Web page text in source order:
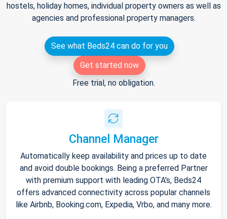
hostels, holiday homes, individual property owners as well as
agencies and professional property managers.
See what Beds24 can do for you
Get started now
Free trial, no obligation.
Channel Manager
Automatically keep availability and prices up to date
and avoid double bookings. Being a preferred Partner
with premium support with leading OTA's, Beds24
offers advanced connectivity across popular channels
like Airbnb, Booking.com, Expedia, Vrbo, and many more.